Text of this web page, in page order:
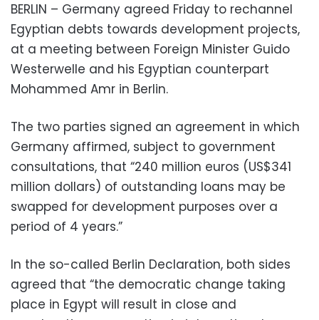
BERLIN – Germany agreed Friday to rechannel
Egyptian debts towards development projects,
at a meeting between Foreign Minister Guido
Westerwelle and his Egyptian counterpart
Mohammed Amr in Berlin.
The two parties signed an agreement in which
Germany affirmed, subject to government
consultations, that “240 million euros (US$341
million dollars) of outstanding loans may be
swapped for development purposes over a
period of 4 years.”
In the so-called Berlin Declaration, both sides
agreed that “the democratic change taking
place in Egypt will result in close and